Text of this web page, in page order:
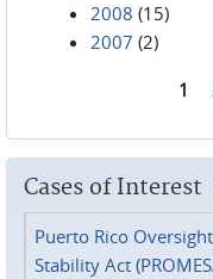
2008 (15)
2007 (2)
1
Cases of Interest
Puerto Rico
Stability Act